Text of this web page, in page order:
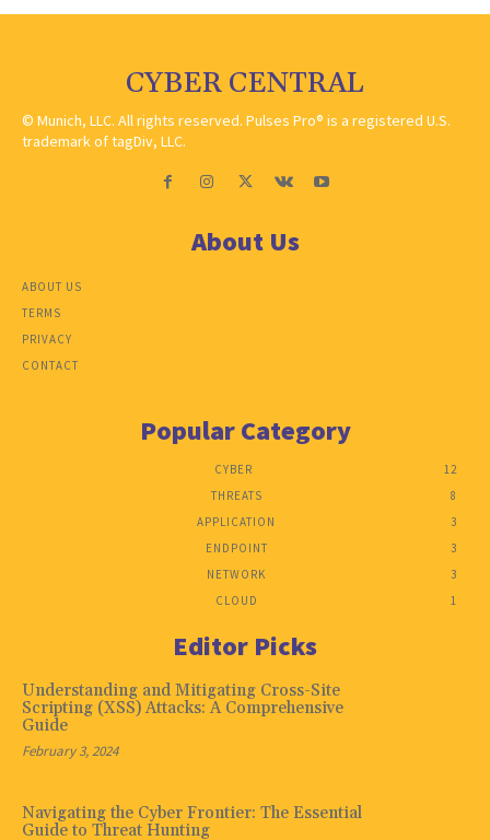
CYBER CENTRAL
© Munich, LLC. All rights reserved. Pulses Pro® is a registered U.S.
trademark of tagDiv, LLC.
About Us
ABOUT US
TERMS
PRIVACY
CONTACT
Popular Category
CYBER
12
THREATS
8
APPLICATION
3
ENDPOINT
3
NETWORK
3
CLOUD
1
Editor Picks
Understanding and Mitigating Cross-Site
Scripting (XSS) Attacks: A Comprehensive
Guide
February 3, 2024
Navigating the Cyber Frontier: The Essential
Guide to Threat Hunting